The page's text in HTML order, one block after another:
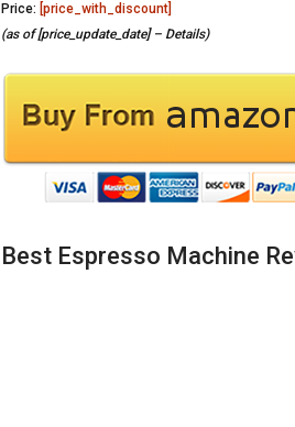
Price: [price_with_discount]
(as of [price_update_date] – Details)
Best Espresso Machine